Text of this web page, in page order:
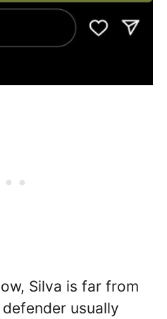
Silva is far from
usually